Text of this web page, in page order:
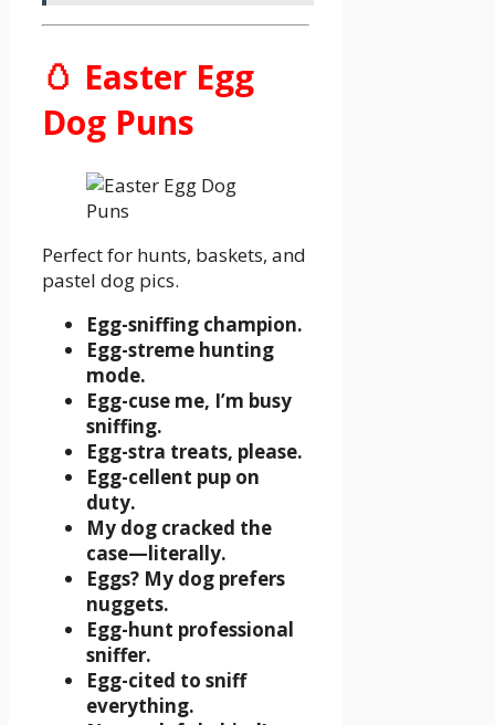
🥚 Easter Egg
Dog Puns
Perfect for hunts, baskets, and
pastel dog pics.
Egg-sniffing champion.
Egg-streme hunting
mode.
Egg-cuse me, I’m busy
sniffing.
Egg-stra treats, please.
Egg-cellent pup on
duty.
My dog cracked the
case—literally.
Eggs? My dog prefers
nuggets.
Egg-hunt professional
sniffer.
Egg-cited to sniff
everything.